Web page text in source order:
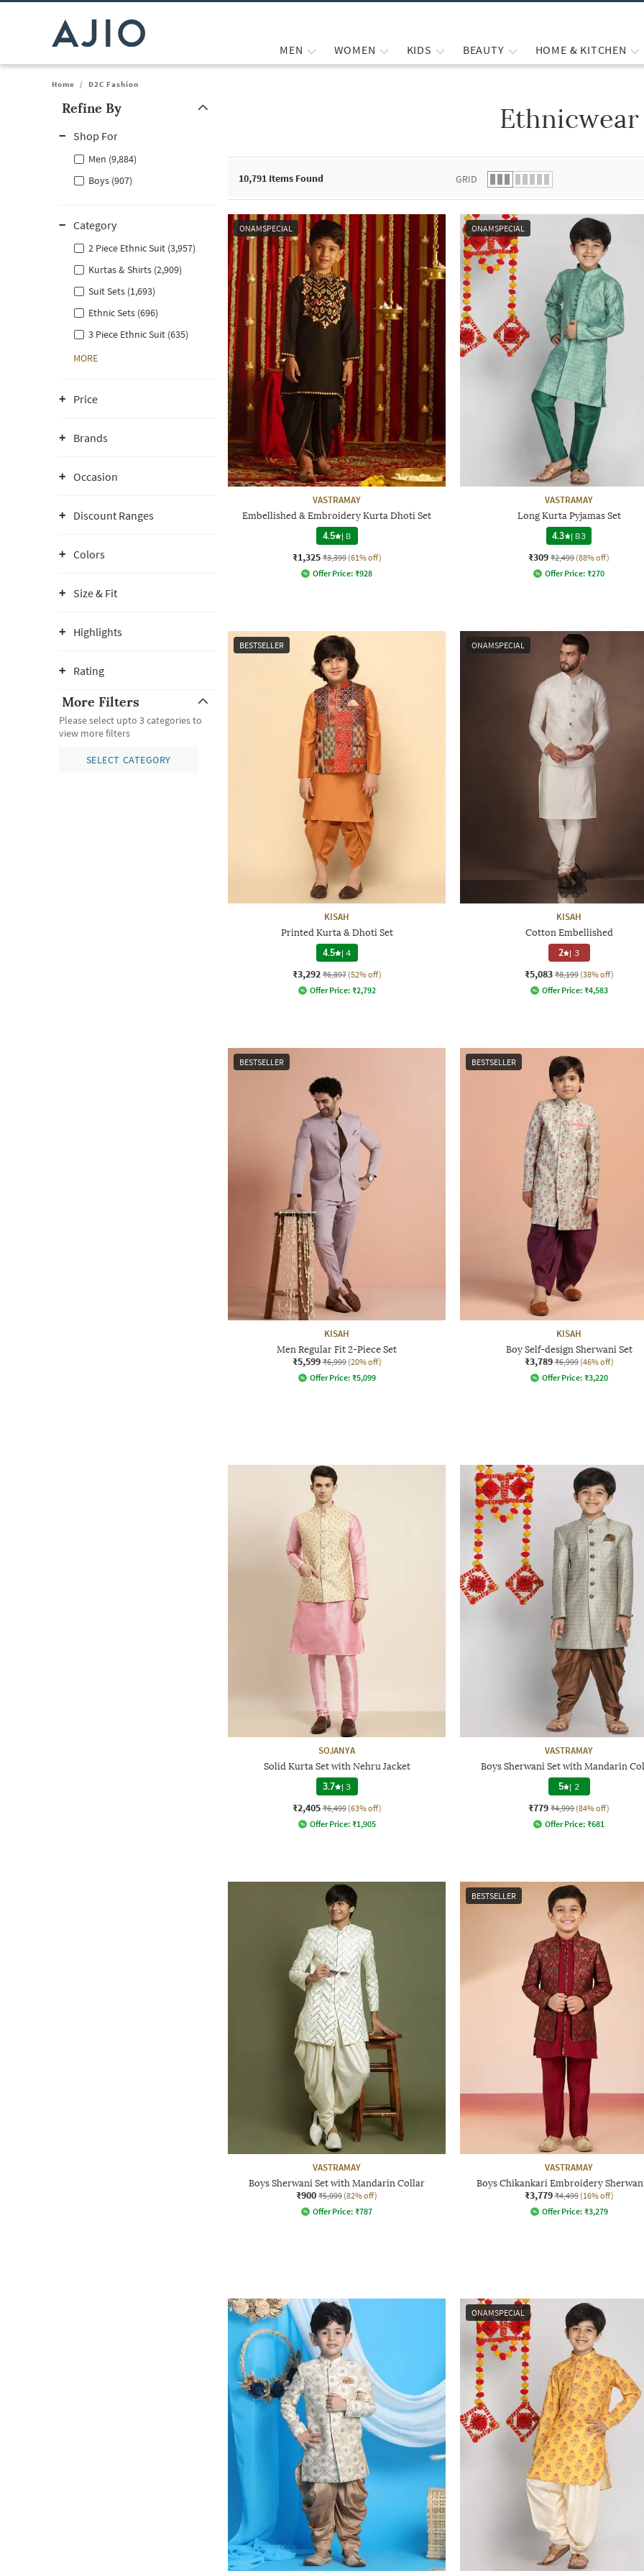
MEN WOMEN KIDS BEAUTY HOME & KITCHEN
Home / D2C Fashion
Refine By
Shop For
Men (9,884)
Boys (907)
Category
2 Piece Ethnic Suit (3,957)
Kurtas & Shirts (2,909)
Suit Sets (1,693)
Ethnic Sets (696)
3 Piece Ethnic Suit (635)
MORE
Price
Brands
Occasion
Discount Ranges
Colors
Size & Fit
Highlights
Rating
More Filters
Please select upto 3 categories to
view more filters
SELECT CATEGORY
Ethnicwear
10,791 Items Found GRID
ONAMSPECIAL
VASTRAMAY
Embellished & Embroidery Kurta Dhoti Set
4.5 |8
₹1,325 ₹3,399 (61% off)
Offer Price: ₹928
ONAMSPECIAL
VASTRAMAY
Long Kurta Pyjamas Set
4.3
|83
₹309 ₹2,499 (88% off)
Offer Price: ₹270
BESTSELLER
KISAH
Printed Kurta & Dhoti Set
4.5 |4
₹3,292 ₹6,897 (52% off)
Offer Price: ₹2,792
ONAMSPECIAL
KISAH
Cotton Embellished
2 | 3
₹5,083 ₹8,199 (38% off)
Offer Price: ₹4,583
BESTSELLER
KISAH
Men Regular Fit 2-Piece Set
₹5,599 ₹6,999 (20% off)
Offer Price: ₹5,099
BESTSELLER
KISAH
Boy Self-design Sherwani Set
₹3,789 ₹6,999 (46% off)
Offer Price: ₹3,220
SOJANYA
Solid Kurta Set with Nehru Jacket
3.7 |3
₹2,405 ₹6,499 (63% off)
Offer Price: ₹1,905
VASTRAMAY
Boys Sherwani Set with Mandarin
5 | 2
₹779 ₹4,999 (84% off)
Offer Price: ₹681
VASTRAMAY
Boys Sherwani Set with Mandarin Collar
₹900 ₹5,099 (82% off)
Offer Price: ₹787
BESTSELLER
VASTRAMAY
Boys Chikankari Embroidery
₹3,779 ₹4,499 (16% off)
Offer Price: ₹3,279
ONAMSPECIAL